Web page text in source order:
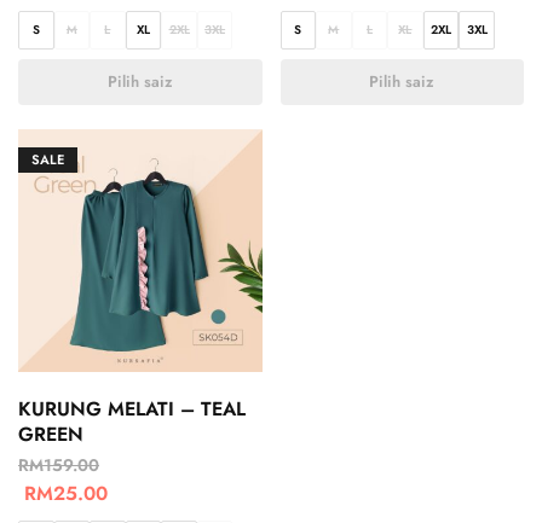
S M L XL 2XL 3XL
Pilih saiz
S M L XL 2XL 3XL
Pilih saiz
SALE
KURUNG MELATI – TEAL
GREEN
RM159.00
RM25.00